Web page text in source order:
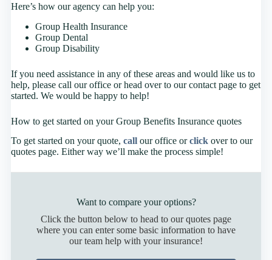
Here’s how our agency can help you:
Group Health Insurance
Group Dental
Group Disability
If you need assistance in any of these areas and would like us to
help, please call our office or head over to our contact page to get
started. We would be happy to help!
How to get started on your Group Benefits Insurance quotes
To get started on your quote, callour office orclickover to our
quotes page. Either way we’ll make the process simple!
Want to compare your options?
Click the button below to head to our quotes page
where you can enter some basic information to have
our team help with your insurance!